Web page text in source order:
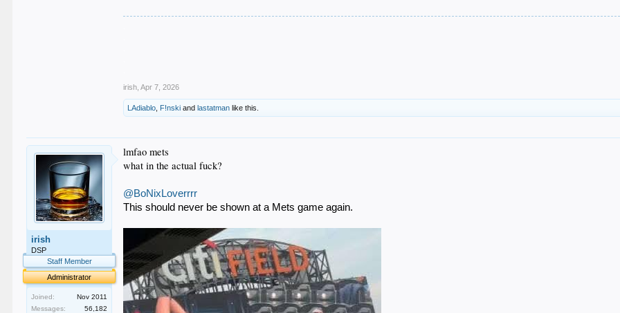
irish Apr 7, 2026
LAdiablo F!nski andlastatman like this.
irish
DSP
Staff Member
Administrator
Joined:
Nov 2011
Messages:
56,182
lmfao mets
what in the actual fuck?
@BoNixLoverrrr
This should never be shown at a Mets game again.